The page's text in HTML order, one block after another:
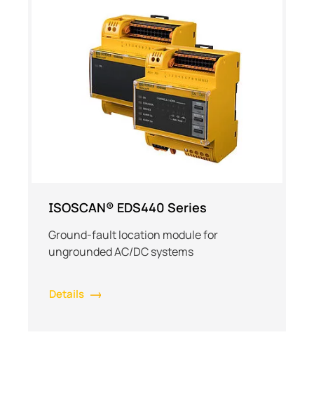
ISOSCAN® EDS440 Series
Ground-fault location module for
ungrounded AC/DC systems
Details